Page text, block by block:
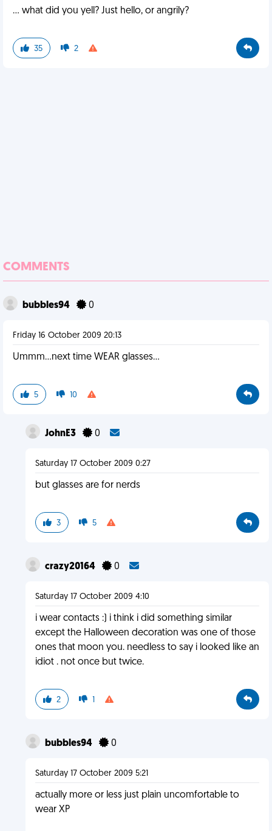
... what did you yell? Just hello, or angrily?
35 2
COMMENTS
bubbles94 0
Friday 16 October 2009 20:13
Ummm...next time WEAR glasses...
5 10
JohnE3 0
Saturday 17 October 2009 0:27
but glasses are for nerds
3 5
crazy20164 0
Saturday 17 October 2009 4:10
i wear contacts :) i think i did something similar
except the Halloween decoration was one of those
ones that moon you. needless to say i looked like an
idiot . not once but twice.
2 1
bubbles94 0
Saturday 17 October 2009 5:21
actually more or less just plain uncomfortable to
wear XP